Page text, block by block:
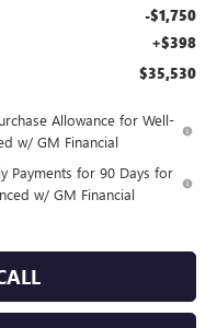
-$1,750
+$398
$35,530
Allowance for Well-
w/ GM Financial
Payments for 90 Days for
w/ GM Financial